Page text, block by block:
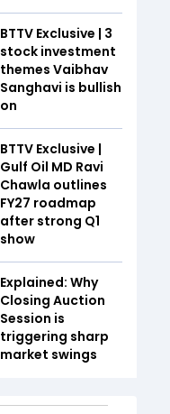
BTTV Exclusive | 3
stock investment
themes Vaibhav
Sanghavi is bullish
on
BTTV Exclusive |
Gulf Oil MD Ravi
Chawla outlines
FY27 roadmap
after strong Q1
show
Explained: Why
Closing Auction
Session is
triggering sharp
market swings